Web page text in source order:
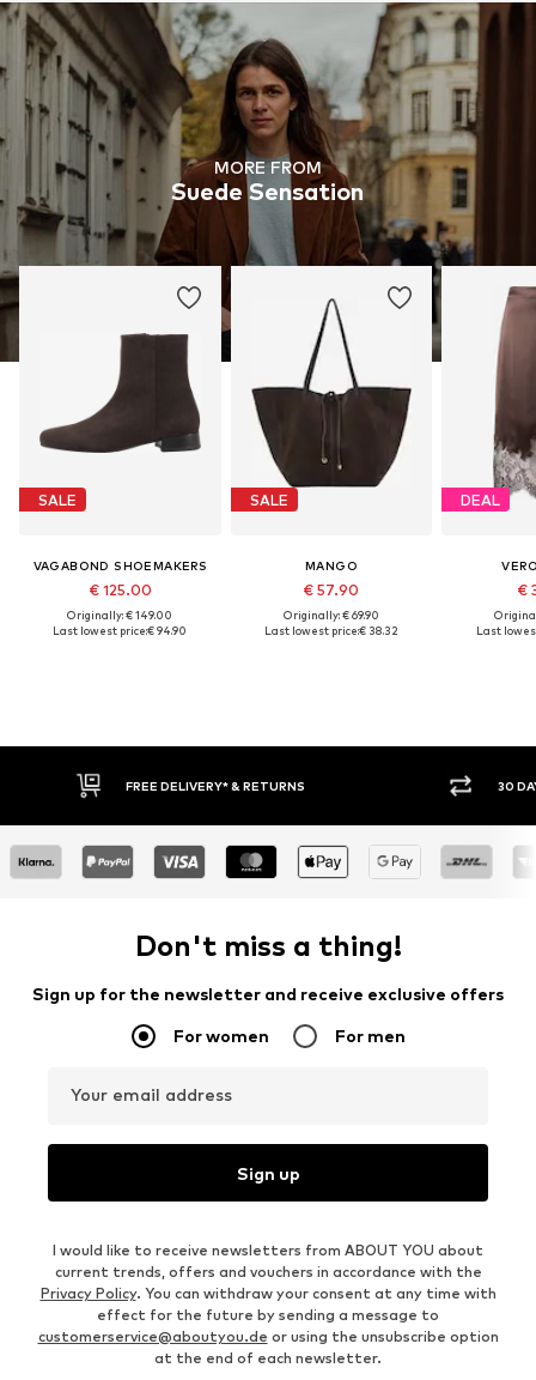
MORE FROM
Suede Sensation
SALE
VAGABOND SHOEMAKERS
€ 125.00
Originally: € 149.00
Last lowest price:€ 94.90
SALE
MANGO
€ 57.90
Originally: € 69.90
Last lowest price:€ 38.32
DEAL
€
Last
30 DAY RETURN POLICY BUY
Don't miss a thing!
Sign up for the newsletter and receive exclusive offers
For women For men
Your email address
Sign up
I would like to receive newsletters from ABOUT YOU about
current trends, offers and vouchers in accordance with the
Privacy Policy. You can withdraw your consent at any time with
effect for the future by sending a message to
customerservice@aboutyou.de or using the unsubscribe option
at the end of each newsletter.